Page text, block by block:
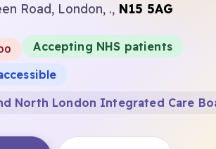
Road, London, ., N15 5AG
Accepting NHS patients
North London Integrated Care